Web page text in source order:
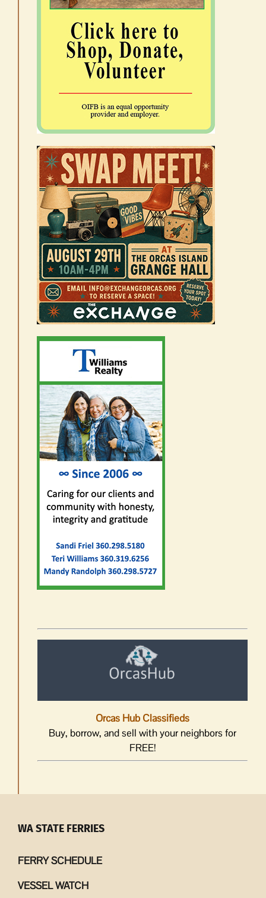
Orcas Hub Classifieds
Buy, borrow, and sell with your neighbors for
FREE!
WA STATE FERRIES
FERRY SCHEDULE
VESSEL WATCH